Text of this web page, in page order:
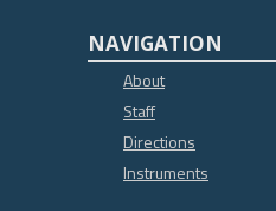
NAVIGATION
About
Staff
Directions
Instruments